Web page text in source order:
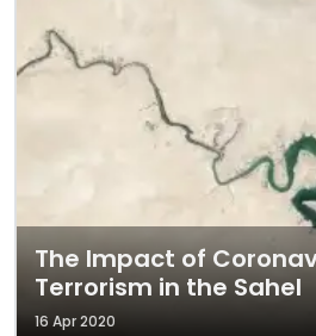
The Impact of
Terrorism in the Sahel
16 Apr 2020